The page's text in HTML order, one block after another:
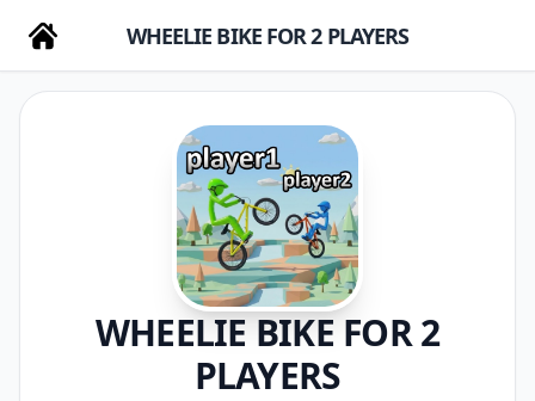
WHEELIE BIKE FOR 2 PLAYERS
WHEELIE BIKE FOR 2
PLAYERS